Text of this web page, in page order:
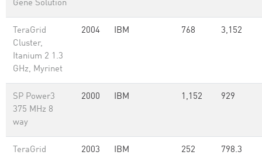
Gene Solution
TeraGrid
Cluster,
Itanium 2 1.3
GHz, Myrinet
2004 IBM 768 3,152
SP Power3
375 MHz 8
way
2000 IBM 1,152 929
TeraGrid
2003 IBM 252 798.3